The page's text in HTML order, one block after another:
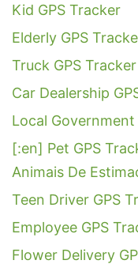
Kid GPS Tracker
Elderly GPS
Truck GPS Tracker
Car Dealership
Local Government
[:en] Pet GPS
Animais De
Teen Driver GPS
Employee GPS
Flower Delivery